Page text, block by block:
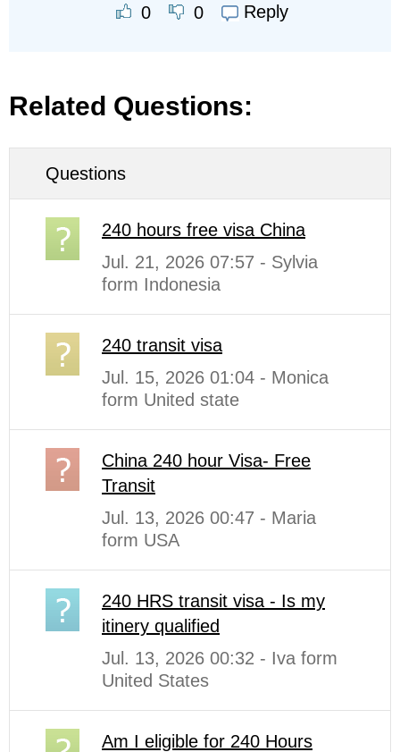
0 0 Reply
Related Questions:
Questions
240 hours free visa China
Jul. 21, 2026 07:57 - Sylvia
form Indonesia
240 transit visa
Jul. 15, 2026 01:04 - Monica
form United state
China 240 hour Visa- Free
Transit
Jul. 13, 2026 00:47 - Maria
form USA
240 HRS transit visa - Is my
itinery qualified
Jul. 13, 2026 00:32 - Iva form
United States
Am I eligible for 240 Hours